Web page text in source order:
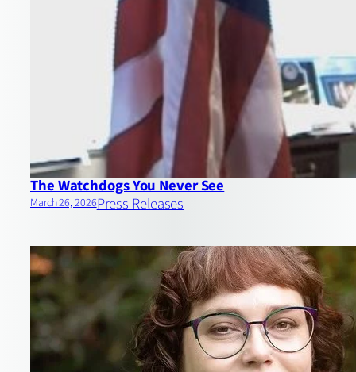
The Watchdogs You Never See
March 26, 2026Press Releases